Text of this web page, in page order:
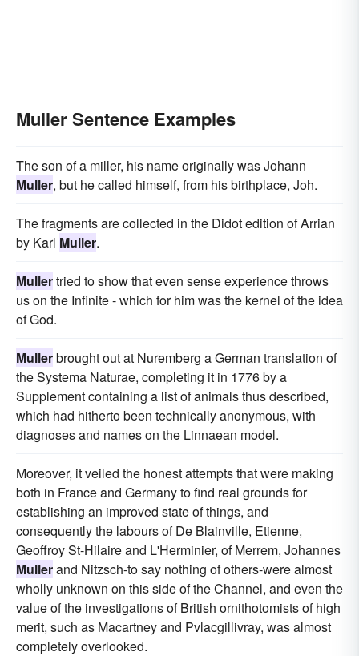
Muller Sentence Examples
The son of a miller, his name originally was Johann
Muller, but he called himself, from his birthplace, Joh.
The fragments are collected in the Didot edition of Arrian
by Karl Muller.
Mullertried to show that even sense experience throws
us on the Infinite - which for him was the kernel of the idea
of God.
Mullerbrought out at Nuremberg a German translation of
the Systema Naturae, completing it in 1776 by a
Supplement containing a list of animals thus described,
which had hitherto been technically anonymous, with
diagnoses and names on the Linnaean model.
Moreover, it veiled the honest attempts that were making
both in France and Germany to find real grounds for
establishing an improved state of things, and
consequently the labours of De Blainville, Etienne,
Geoffroy St-Hilaire and L'Herminier, of Merrem, Johannes
Mullerand Nitzsch-to say nothing of others-were almost
wholly unknown on this side of the Channel, and even the
value of the investigations of British ornithotomists of high
merit, such as Macartney and Pvlacgillivray, was almost
completely overlooked.